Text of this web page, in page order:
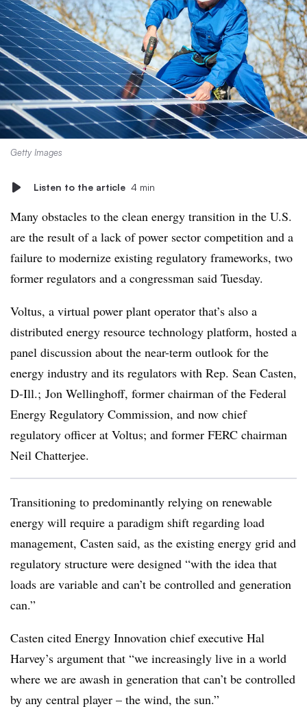
Getty Images
Listen to the article 4 min
Many obstacles to the clean energy transition in the U.S.
are the result of a lack of power sector competition and a
failure to modernize existing regulatory frameworks, two
former regulators and a congressman said Tuesday.
Voltus, a virtual power plant operator that’s also a
distributed energy resource technology platform, hosted a
panel discussion about the near-term outlook for the
energy industry and its regulators with Rep. Sean Casten,
D-Ill.; Jon Wellinghoff, former chairman of the Federal
Energy Regulatory Commission, and now chief
regulatory officer at Voltus; and former FERC chairman
Neil Chatterjee.
Transitioning to predominantly relying on renewable
energy will require a paradigm shift regarding load
management, Casten said, as the existing energy grid and
regulatory structure were designed “with the idea that
loads are variable and can’t be controlled and generation
can.”
Casten cited Energy Innovation chief executive Hal
Harvey’s argument that “we increasingly live in a world
where we are awash in generation that can’t be controlled
by any central player – the wind, the sun.”